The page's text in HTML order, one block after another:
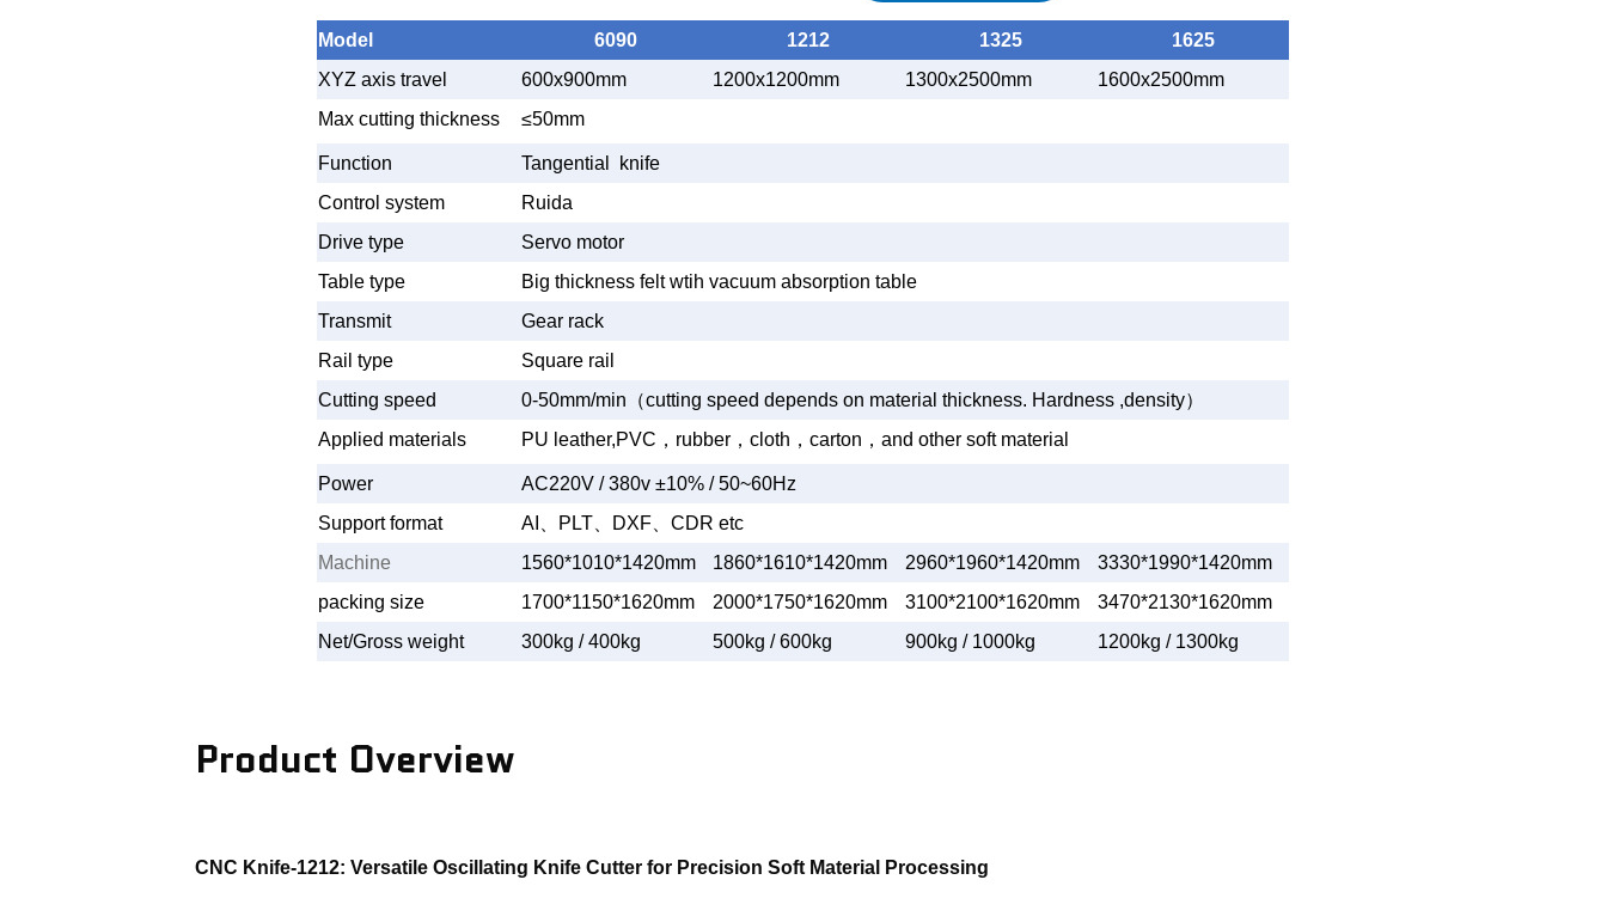
Model 6090 1212 1325
1625
XYZ axis travel
600x900mm 1200x1200mm 1300x2500mm
1600x2500mm
Max cutting thickness
≤50mm
Function
Tangential knife
Control system
Ruida
Drive type
Servo motor
Table type
Big thickness felt wtih vacuum absorption table
Transmit
Gear rack
Rail type
Square rail
Cutting speed
0-50mm/min （cutting speed depends on material thickness. Hardness ,density）
Applied materials
PU leather,PVC ， rubber ， cloth ， carton ， and other soft material
Power
AC220V / 380v ±10% / 50~60Hz
Support format
AI PLT DXF
CDR etc
Machine
1560*1010*1420mm 1860*1610*1420mm 2960*1960*1420mm
3330*1990*1420mm
packing size
1700*1150*1620mm 2000*1750*1620mm 3100*2100*1620mm
3470*2130*1620mm
Net/Gross weight
300kg / 400kg 500kg / 600kg 900kg / 1000kg 1200kg / 1300kg
Product Overview
CNC Knife-1212: Versatile Oscillating Knife Cutter for Precision Soft Material Processing